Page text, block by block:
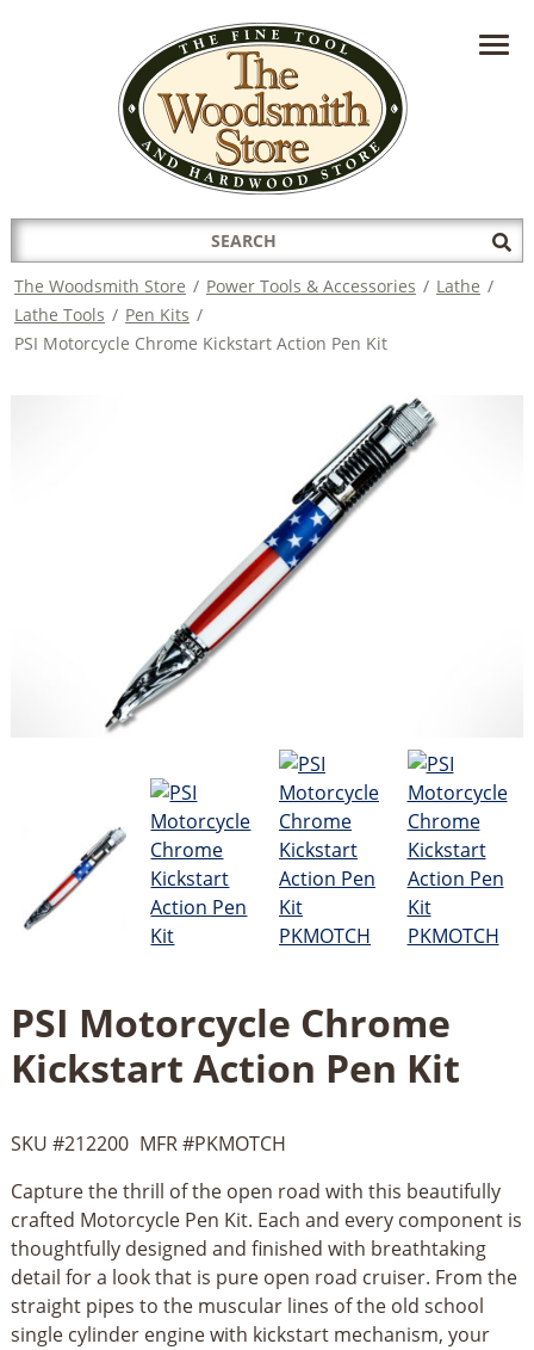
HAVE A QUESTION?CONTACT US AT
INFO@THEWOODSMITHSTORE.COM
Search
for:
The Woodsmith Store / Power Tools & Accessories / Lathe /
Lathe Tools / Pen Kits /
PSI Motorcycle Chrome Kickstart Action Pen Kit
PSI Motorcycle Chrome
Kickstart Action Pen Kit
SKU #212200 MFR #PKMOTCH
Capture the thrill of the open road with this beautifully
crafted Motorcycle Pen Kit. Each and every component is
thoughtfully designed and finished with breathtaking
detail for a look that is pure open road cruiser. From the
straight pipes to the muscular lines of the old school
single cylinder engine with kickstart mechanism, your